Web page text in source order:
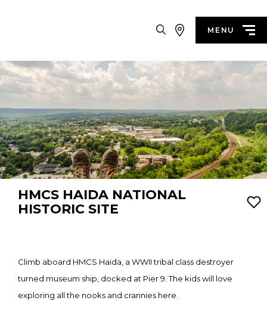
MENU
HMCS HAIDA NATIONAL
HISTORIC SITE
Climb aboard HMCS Haida, a WWII tribal class destroyer
turned museum ship, docked at Pier 9. The kids will love
exploring all the nooks and crannies here.